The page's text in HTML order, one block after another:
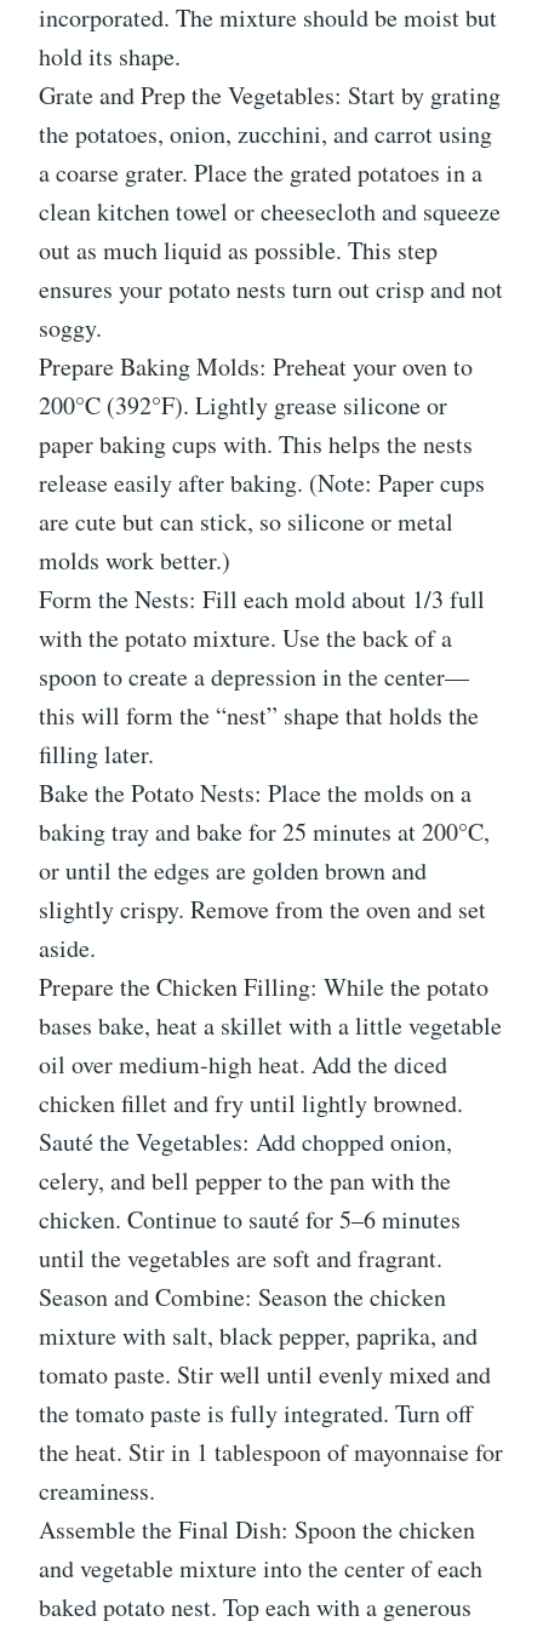
incorporated. The mixture should be moist but
hold its shape.
Grate and Prep the Vegetables: Start by grating
the potatoes, onion, zucchini, and carrot using
a coarse grater. Place the grated potatoes in a
clean kitchen towel or cheesecloth and squeeze
out as much liquid as possible. This step
ensures your potato nests turn out crisp and not
soggy.
Prepare Baking Molds: Preheat your oven to
200°C (392°F). Lightly grease silicone or
paper baking cups with. This helps the nests
release easily after baking. (Note: Paper cups
are cute but can stick, so silicone or metal
molds work better.)
Form the Nests: Fill each mold about 1/3 full
with the potato mixture. Use the back of a
spoon to create a depression in the center—
this will form the “nest” shape that holds the
filling later.
Bake the Potato Nests: Place the molds on a
baking tray and bake for 25 minutes at 200°C,
or until the edges are golden brown and
slightly crispy. Remove from the oven and set
aside.
Prepare the Chicken Filling: While the potato
bases bake, heat a skillet with a little vegetable
oil over medium-high heat. Add the diced
chicken fillet and fry until lightly browned.
Sauté the Vegetables: Add chopped onion,
celery, and bell pepper to the pan with the
chicken. Continue to sauté for 5–6 minutes
until the vegetables are soft and fragrant.
Season and Combine: Season the chicken
mixture with salt, black pepper, paprika, and
tomato paste. Stir well until evenly mixed and
the tomato paste is fully integrated. Turn off
the heat. Stir in 1 tablespoon of mayonnaise for
creaminess.
Assemble the Final Dish: Spoon the chicken
and vegetable mixture into the center of each
baked potato nest. Top each with a generous